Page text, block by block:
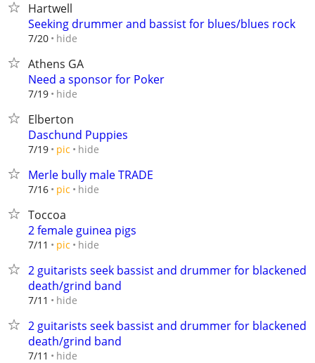
Hartwell
Seeking drummer and bassist for blues/blues rock
7/20 hide
Athens GA
Need a sponsor for Poker
7/19 hide
Elberton
Daschund Puppies
7/19 pic hide
Merle bully male TRADE
7/16 pic hide
Toccoa
2 female guinea pigs
7/11 pic hide
2 guitarists seek bassist and drummer for blackened
death/grind band
7/11 hide
2 guitarists seek bassist and drummer for blackened
death/grind band
7/11 hide